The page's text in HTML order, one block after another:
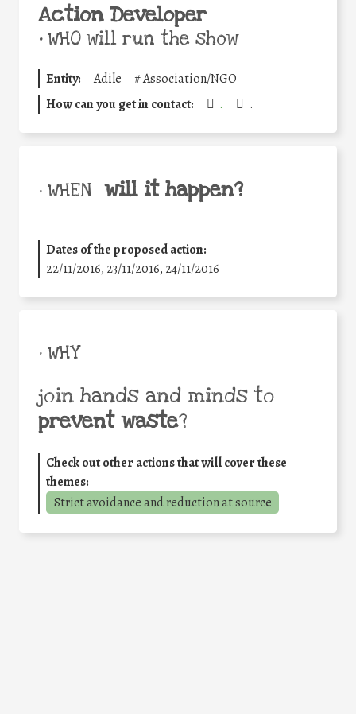
Action Developer
•WHO will run the show
Entity: Adile #Association/NGO
How can you get in contact:
. .
• WHEN will it happen?
Dates of the proposed action:
22/11/2016, 23/11/2016, 24/11/2016
• WHY
join hands and minds to
prevent waste?
Check out other actions that will cover these
themes:
Strict avoidance and reduction at source